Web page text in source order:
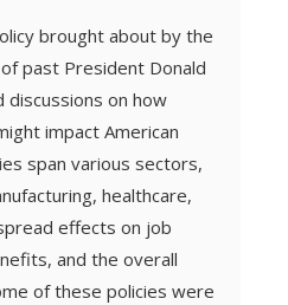
brought about by the
past President Donald
discussions on how
impact American
span various sectors,
healthcare,
effects on job
and the overall
of these policies were